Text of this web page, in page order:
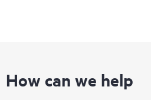
How can we help